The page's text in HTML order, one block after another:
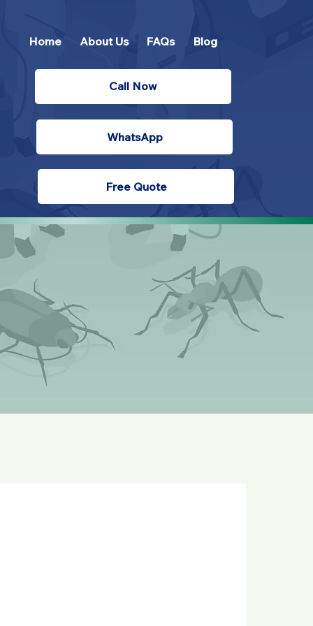
WhatsApp
Call Now
Free Quote
Home About Us FAQs Blog